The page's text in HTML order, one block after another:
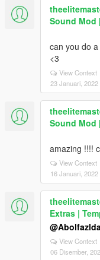
Sound Mod
can you do
<3
View Context
23 Januari, 2022
Sound Mod
amazing !!!!
View Context
16 Januari, 2022
Extras |
View Context
06 Disember,